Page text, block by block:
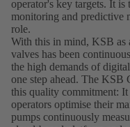
operator's key targets. It
monitoring and predictive
role.
With this in mind, KSB as
valves has been
the high demands of
one step ahead. The KSB
this quality commitment:
operators optimise their
pumps continuously